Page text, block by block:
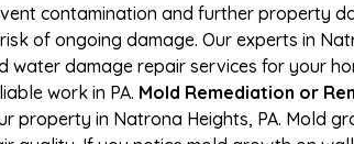
contamination and further property
of ongoing damage. Our experts in
water damage repair services for your
work in PA. Mold Remediation or
property in Natrona Heights, PA. Mold